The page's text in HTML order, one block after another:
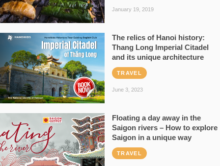
January 19, 2019
The relics of Hanoi history:
Thang Long Imperial Citadel
and its unique architecture
TRAVEL
June 3, 2023
Floating a day away in the
Saigon rivers – How to explore
Saigon in a unique way
TRAVEL